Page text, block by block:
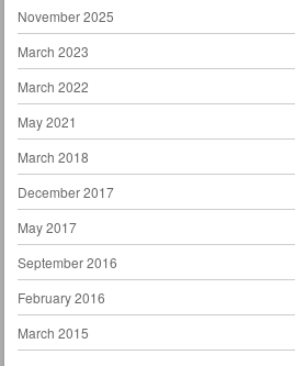
November 2025
March 2023
March 2022
May 2021
March 2018
December 2017
May 2017
September 2016
February 2016
March 2015